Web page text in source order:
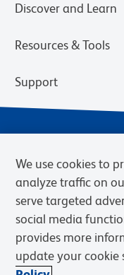
Discover and Learn
Resources & Tools
Support
Privacy Notice
Web Accessibility
We use cookies to
analyze traffic on
serve targeted
social media
provides more
update your cookie